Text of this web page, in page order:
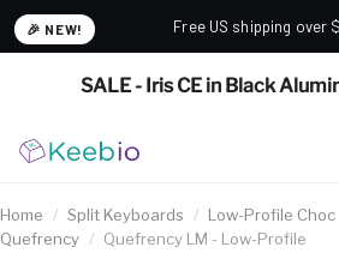
Free US shipping over
SALE - Iris CE in Black
Home / Split Keyboards / Low-Profile Choc
Quefrency / Quefrency LM - Low-Profile
🎉 NEW!